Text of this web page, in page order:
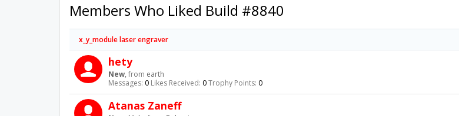
Members Who Liked Build #8840
x_y_module laser engraver
hety
New, from earth
Messages: 0 Likes Received: 0Trophy Points: 0
Atanas Zaneff